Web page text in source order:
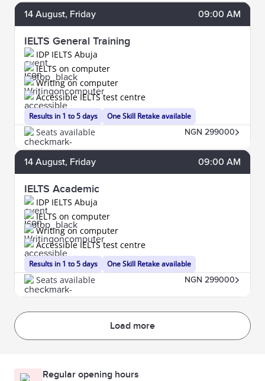
14 August, Friday 09:00 AM
IELTS General Training
IDP IELTS Abuja
Results in 1 to 5 days
IELTS on computer
Writing on computer
One Skill Retake available
Accessible IELTS test centre
Seats available NGN 299000
14 August, Friday 09:00 AM
IELTS Academic
IDP IELTS Abuja
Results in 1 to 5 days
IELTS on computer
Writing on computer
One Skill Retake available
Accessible IELTS test centre
Seats available NGN 299000
Load more
Regular opening hours